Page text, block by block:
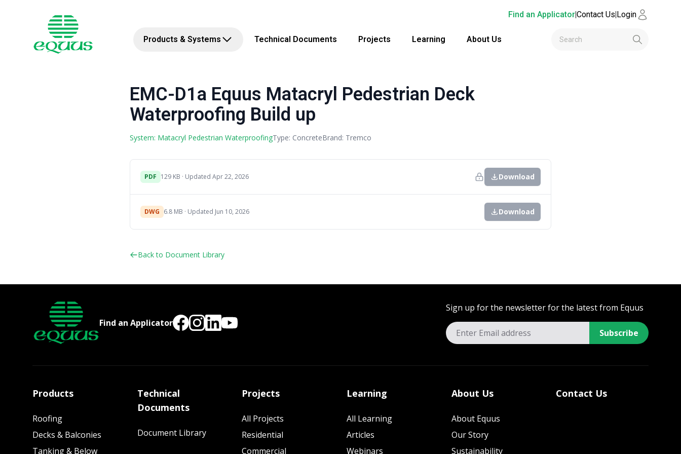
Find an Applicator|Contact Us|Login
Products & Systems Technical Documents Projects Learning About Us
EMC-D1a Equus Matacryl Pedestrian Deck
Waterproofing Build up
System: Matacryl Pedestrian WaterproofingType: ConcreteBrand: Tremco
PDF 129 KB · Updated Apr 22, 2026 Download
DWG 6.8 MB · Updated Jun 10, 2026 Download
Back to Document Library
Find an Applicator
Sign up for the newsletter for the latest from Equus
Subscribe
Products
Roofing
Decks & Balconies
Tanking & Below
Technical
Documents
Document Library
Projects
All Projects
Residential
Commercial
Learning
All Learning
Articles
Webinars
About Us
About Equus
Our Story
Sustainability
Contact Us